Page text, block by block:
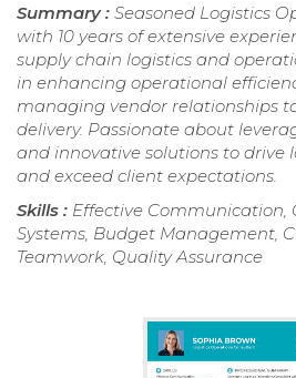
Summary : Seasoned Logistics
with 10 years of extensive
supply chain logistics and
in enhancing operational
managing vendor relationships
delivery. Passionate about
and innovative solutions to drive
and exceed client expectations.
Skills : Effective Communication,
Systems, Budget Management,
Teamwork, Quality Assurance